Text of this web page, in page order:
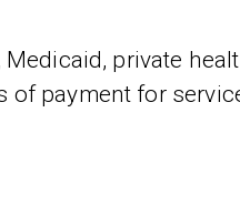
private
of payment for